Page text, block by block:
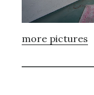
more pictures